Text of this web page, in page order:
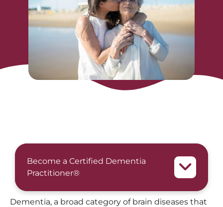
Become a Certified Dementia
Practitioner®
Dementia, a broad category of brain diseases that